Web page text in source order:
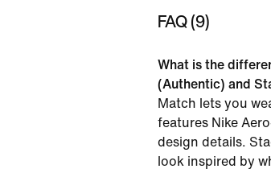
FAQ (9)
What is the
(Authentic) and
Match lets you
features Nike
design details.
look inspired by